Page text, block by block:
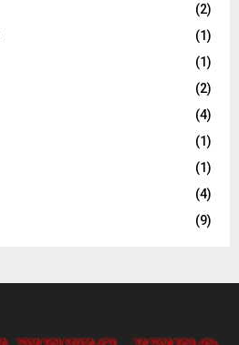
(2)
(1)
(1)
(2)
(4)
(1)
(1)
(4)
(9)